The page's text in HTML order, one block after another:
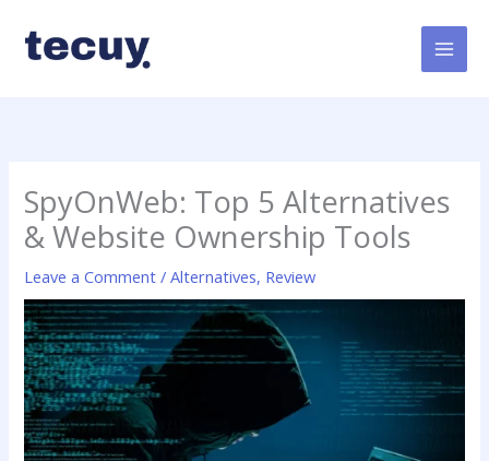
content
SpyOnWeb: Top 5 Alternatives
& Website Ownership Tools
Leave a Comment /Alternatives, Review